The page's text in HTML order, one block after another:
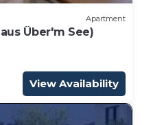
Apartment
Über'm See)
View Availability